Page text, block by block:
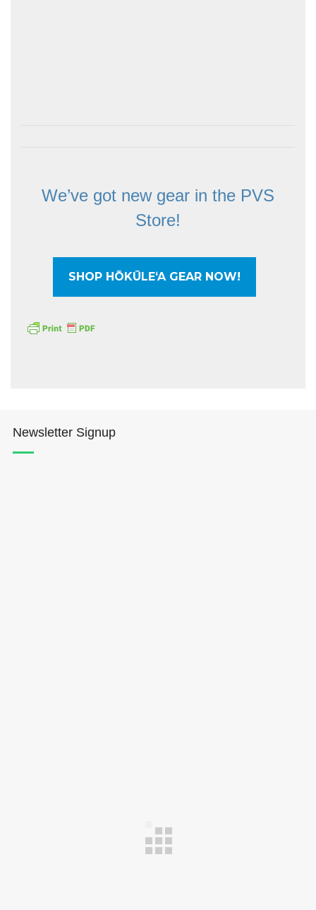
We’ve got new gear in the PVS
Store!
SHOP HŌKŪLEʻA GEAR NOW!
Newsletter Signup